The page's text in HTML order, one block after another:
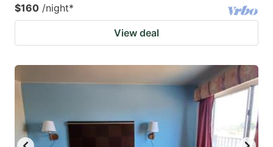
$160 /night*
View deal